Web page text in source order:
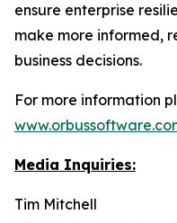
ensure enterprise
make more informed,
business decisions.
For more information
Media Inquiries:
Tim Mitchell